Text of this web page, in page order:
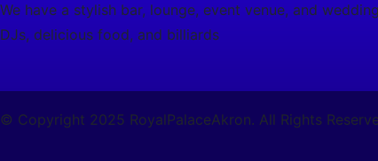
We have a stylish bar, lounge, event venue, and
DJs, delicious food, and billiards
© Copyright 2025 RoyalPalaceAkron. All Rights